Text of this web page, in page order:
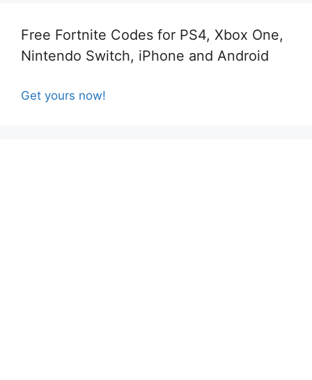
Free Fortnite Codes for PS4, Xbox One,
Nintendo Switch, iPhone and Android
Get yours now!